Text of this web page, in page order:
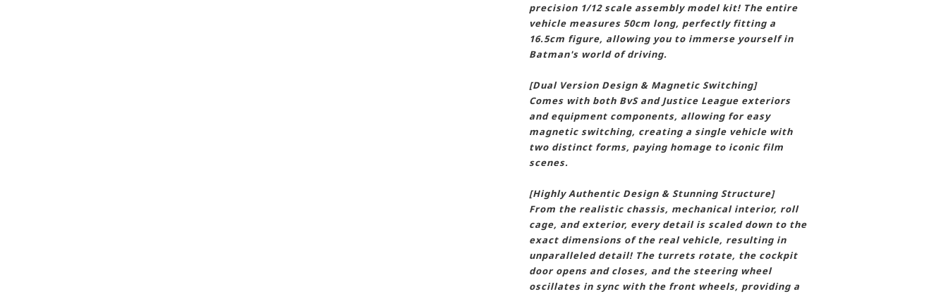
precision 1/12 scale assembly model kit! The entire
vehicle measures 50cm long, perfectly fitting a
16.5cm figure, allowing you to immerse yourself in
Batman's world of driving.
[Dual Version Design & Magnetic Switching]
Comes with both BvS and Justice League exteriors
and equipment components, allowing for easy
magnetic switching, creating a single vehicle with
two distinct forms, paying homage to iconic film
scenes.
[Highly Authentic Design & Stunning Structure]
From the realistic chassis, mechanical interior, roll
cage, and exterior, every detail is scaled down to the
exact dimensions of the real vehicle, resulting in
unparalleled detail! The turrets rotate, the cockpit
door opens and closes, and the steering wheel
oscillates in sync with the front wheels, providing a